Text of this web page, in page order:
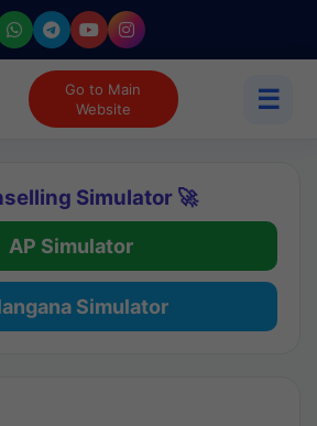
Go to Main
Website
☰
Simulator 🚀
AP Simulator
Simulator